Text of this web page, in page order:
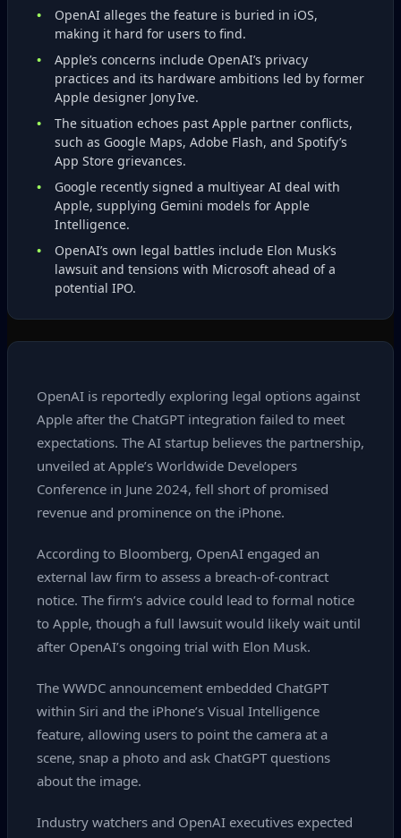
OpenAI alleges the feature is buried in iOS,
making it hard for users to find.
Apple’s concerns include OpenAI’s privacy
practices and its hardware ambitions led by former
Apple designer Jony Ive.
The situation echoes past Apple partner conflicts,
such as Google Maps, Adobe Flash, and Spotify’s
App Store grievances.
Google recently signed a multiyear AI deal with
Apple, supplying Gemini models for Apple
Intelligence.
OpenAI’s own legal battles include Elon Musk’s
lawsuit and tensions with Microsoft ahead of a
potential IPO.
OpenAI is reportedly exploring legal options against
Apple after the ChatGPT integration failed to meet
expectations. The AI startup believes the partnership,
unveiled at Apple’s Worldwide Developers
Conference in June 2024, fell short of promised
revenue and prominence on the iPhone.
According to Bloomberg, OpenAI engaged an
external law firm to assess a breach‑of‑contract
notice. The firm’s advice could lead to formal notice
to Apple, though a full lawsuit would likely wait until
after OpenAI’s ongoing trial with Elon Musk.
The WWDC announcement embedded ChatGPT
within Siri and the iPhone’s Visual Intelligence
feature, allowing users to point the camera at a
scene, snap a photo and ask ChatGPT questions
about the image.
Industry watchers and OpenAI executives expected